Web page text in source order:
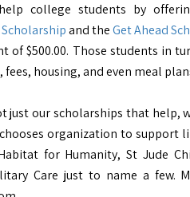
college students by
and theGet Ahead
of $500.00. Those students in
fees, housing, and even meal
just our scholarships that
organization to support
for Humanity, St Jude
Care just to name a few.